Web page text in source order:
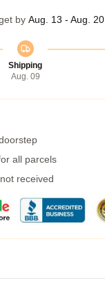
by Aug. 13 - Aug. 20
Shipping
Aug. 09
all parcels
received